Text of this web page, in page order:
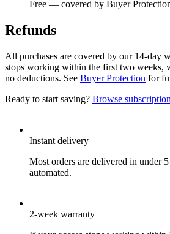
Free — covered by Buyer
Refunds
All purchases are covered by our 14-day
stops working within the first two
no deductions. See Buyer Protection for
Ready to start saving? Browse
Instant delivery
Most orders are delivered in under
automated.
2-week warranty